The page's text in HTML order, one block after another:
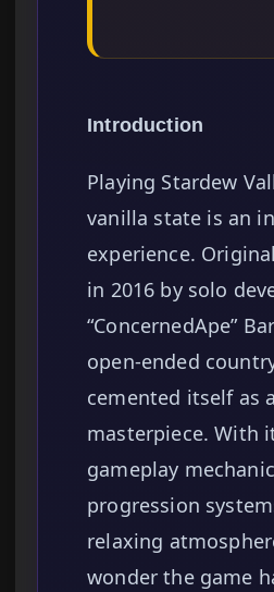
Introduction
Playing Stardew
vanilla state is an
experience.
in 2016 by solo
“ConcernedApe”
open-ended
cemented itself as
masterpiece. With
gameplay
progression
relaxing
wonder the game